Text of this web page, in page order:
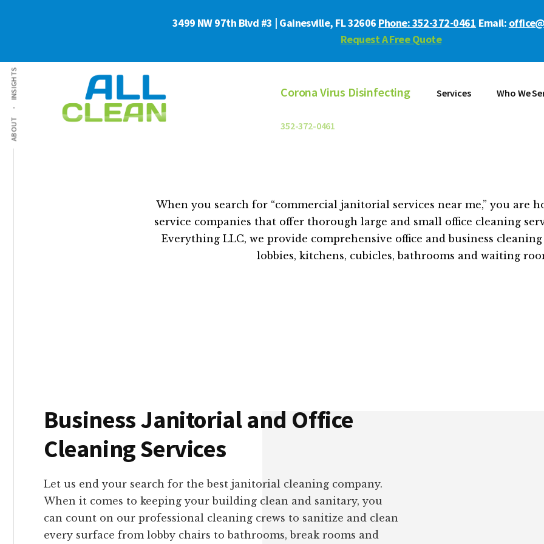
3499 NW 97th Blvd #3 | Gainesville, FL 32606 Phone: 352-372-0461 Email:
Request A Free Quote
Additional
menu
ABOUT
INSIGHTS Corona Virus Disinfecting Services Who We
352-372-0461
When you search for “commercial janitorial services near me,” you are
service companies that offer thorough large and small office cleaning
Everything LLC, we provide comprehensive office and business
lobbies, kitchens, cubicles, bathrooms and waiting
Business Janitorial and Office
Cleaning Services
Let us end your search for the best janitorial cleaning company.
When it comes to keeping your building clean and sanitary, you
can count on our professional cleaning crews to sanitize and clean
every surface from lobby chairs to bathrooms, break rooms and